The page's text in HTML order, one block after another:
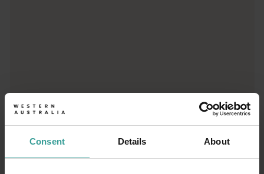
Consent Details About